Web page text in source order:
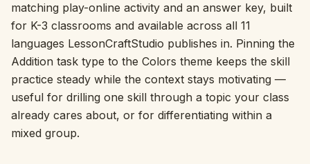
Languages
Worksheet creators
Interactive
Language:
matching play-online activity and an answer key, built
for K-3 classrooms and available across all 11
languages LessonCraftStudio publishes in. Pinning the
Addition task type to the Colors theme keeps the skill
practice steady while the context stays motivating —
useful for drilling one skill through a topic your class
already cares about, or for differentiating within a
mixed group.